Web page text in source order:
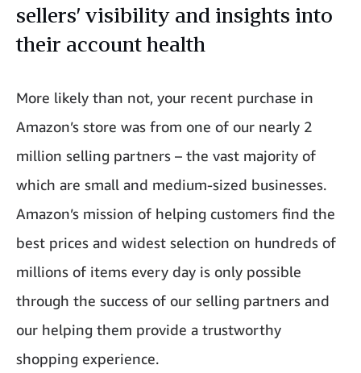
sellers’ visibility and insights into
their account health
More likely than not, your recent purchase in
Amazon’s store was from one of our nearly 2
million selling partners – the vast majority of
which are small and medium-sized businesses.
Amazon’s mission of helping customers find the
best prices and widest selection on hundreds of
millions of items every day is only possible
through the success of our selling partners and
our helping them provide a trustworthy
shopping experience.